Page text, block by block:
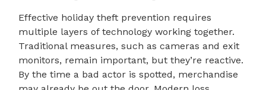
Effective holiday theft prevention requires
multiple layers of technology working together.
Traditional measures, such as cameras and exit
monitors, remain important, but they’re reactive.
By the time a bad actor is spotted, merchandise